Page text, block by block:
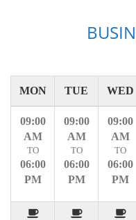
MON TUE WED
09:00
AM
TO
06:00
PM
09:00
AM
TO
06:00
PM
09:00
AM
TO
06:00
PM